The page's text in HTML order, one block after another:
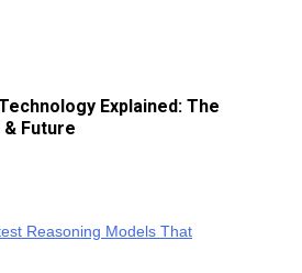
Explained: The
Future